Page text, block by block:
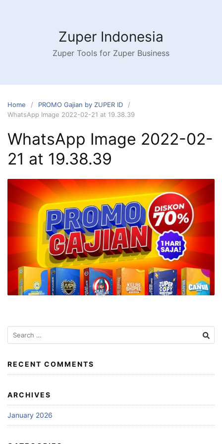
Zuper Indonesia
Zuper Tools for Zuper Business
Home
PROMO Gajian by ZUPER ID
WhatsApp Image 2022-02-21 at 19.38.39
WhatsApp Image 2022-02-
21 at 19.38.39
Search
for:
RECENT COMMENTS
ARCHIVES
January 2026